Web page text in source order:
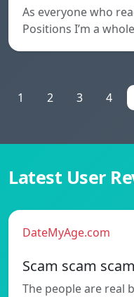
As everyone who
Positions I’m a
1 2 3 4
Latest User
DateMyAge.com
Scam scam scam
The people are real